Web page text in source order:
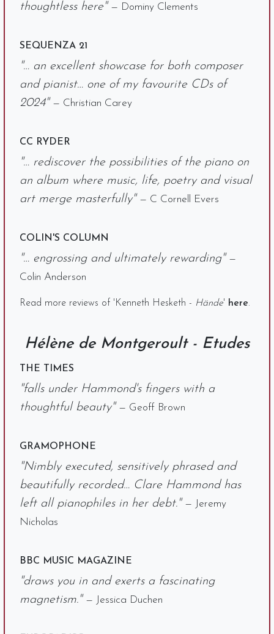
thoughtless here" — Dominy Clements
SEQUENZA 21
"… an excellent showcase for both composer
and pianist… one of my favourite CDs of
2024" — Christian Carey
CC RYDER
"… rediscover the possibilities of the piano on
an album where music, life, poetry and visual
art merge masterfully" — C Cornell Evers
COLIN'S COLUMN
"… engrossing and ultimately rewarding" —
Colin Anderson
Read more reviews of 'Kenneth Hesketh - Hände' here.
Hélène de Montgeroult - Etudes
THE TIMES
"falls under Hammond's fingers with a
thoughtful beauty" — Geoff Brown
GRAMOPHONE
"Nimbly executed, sensitively phrased and
beautifully recorded… Clare Hammond has
left all pianophiles in her debt." — Jeremy
Nicholas
BBC MUSIC MAGAZINE
"draws you in and exerts a fascinating
magnetism." — Jessica Duchen